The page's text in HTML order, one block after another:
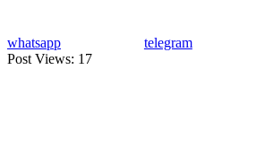
whatsapp
telegram
Post Views: 17